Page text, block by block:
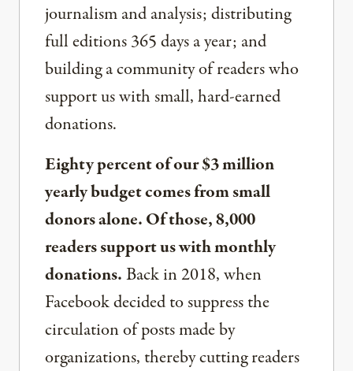
journalism and analysis; distributing
full editions 365 days a year; and
building a community of readers who
support us with small, hard-earned
donations.
Eighty percent of our $3 million
yearly budget comes from small
donors alone. Of those, 8,000
readers support us with monthly
donations.Back in 2018, when
Facebook decided to suppress the
circulation of posts made by
organizations, thereby cutting readers